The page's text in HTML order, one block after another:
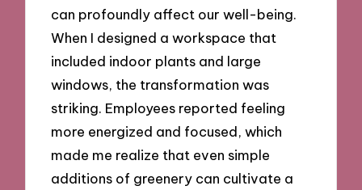
can profoundly affect our well-being.
When I designed a workspace that
included indoor plants and large
windows, the transformation was
striking. Employees reported feeling
more energized and focused, which
made me realize that even simple
additions of greenery can cultivate a